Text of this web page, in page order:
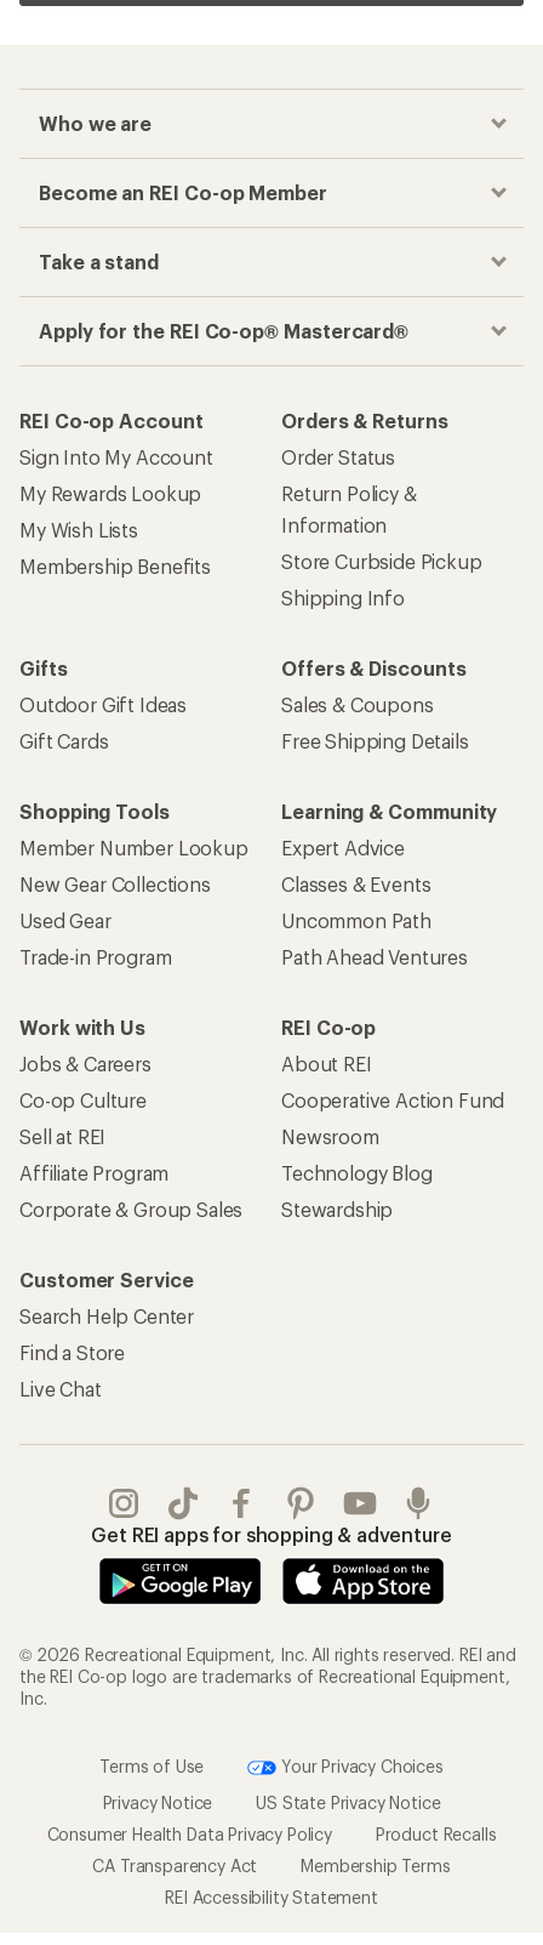
Who we are
Become an REI Co-op Member
Take a stand
Apply for the REI Co-op® Mastercard®
REI Co-op Account
Sign Into My Account
My Rewards Lookup
My Wish Lists
Membership Benefits
Orders & Returns
Order Status
Return Policy &
Information
Store Curbside Pickup
Shipping Info
Gifts
Outdoor Gift Ideas
Gift Cards
Offers & Discounts
Sales & Coupons
Free Shipping Details
Shopping Tools
Member Number Lookup
New Gear Collections
Used Gear
Trade-in Program
Learning & Community
Expert Advice
Classes & Events
Uncommon Path
Path Ahead Ventures
Work with Us
Jobs & Careers
Co-op Culture
Sell at REI
Affiliate Program
Corporate & Group Sales
REI Co-op
About REI
Cooperative Action Fund
Newsroom
Technology Blog
Stewardship
Customer Service
Search Help Center
Find a Store
Live Chat
Get REI apps for shopping & adventure
© 2026 Recreational Equipment, Inc. All rights reserved. REI and
the REI Co-op logo are trademarks of Recreational Equipment,
Inc.
Terms of Use
Your Privacy Choices
Privacy Notice
US State Privacy Notice
Consumer Health Data Privacy Policy
Product Recalls
CA Transparency Act
Membership Terms
REI Accessibility Statement